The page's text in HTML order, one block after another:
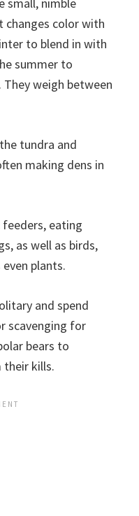
small, nimble
color with
to blend in with
summer to
weigh between
tundra and
making dens in
eating
as well as birds,
plants.
and spend
scavenging for
bears to
kills.